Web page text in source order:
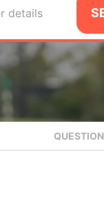
details